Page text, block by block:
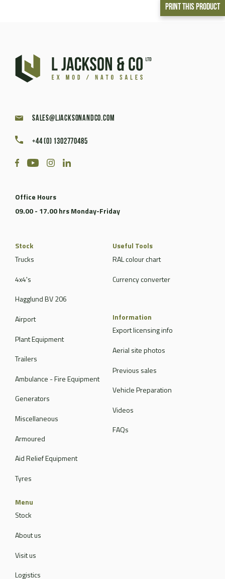
Print This Product
sales@ljacksonandco.com
+44 (0) 1302770485
Office Hours
09.00 - 17.00 hrs Monday-Friday
Stock
Trucks
4x4's
Hagglund BV 206
Airport
Plant Equipment
Trailers
Ambulance - Fire Equipment
Generators
Miscellaneous
Armoured
Aid Relief Equipment
Tyres
Useful Tools
RAL colour chart
Currency converter
Information
Export licensing info
Aerial site photos
Previous sales
Vehicle Preparation
Videos
FAQs
Menu
Stock
About us
Visit us
Logistics